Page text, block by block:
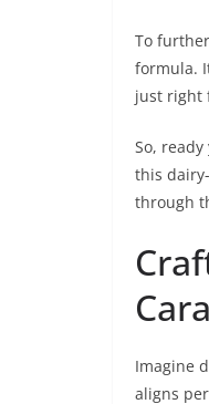
To
formula.
just right
So,
this
through
Imagine
aligns